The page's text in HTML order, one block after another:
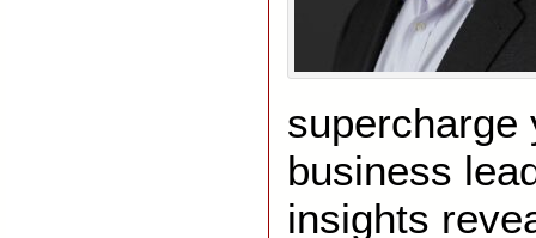
supercharge
business
insights